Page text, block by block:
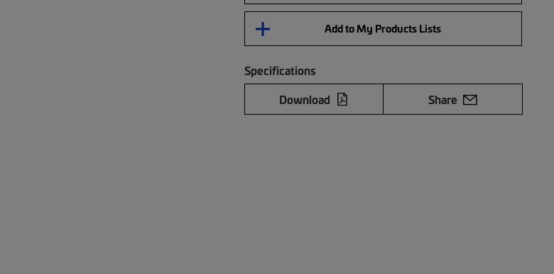
Add to My Products Lists
Specifications
Download
Share